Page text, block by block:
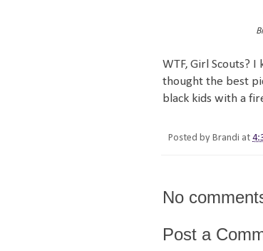
WTF, Girl Scouts?
thought the best
black kids with a
Posted by Brandi at
No
Post a